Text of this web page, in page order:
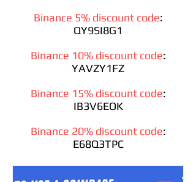
Binance 5% discount code:
QY9SI8G1
Binance 10% discount code:
YAVZY1FZ
Binance 15% discount code:
IB3V6EOK
Binance 20% discount code:
E68Q3TPC